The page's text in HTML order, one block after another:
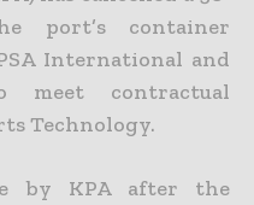
port’s container
International and
meet contractual
Technology.
by KPA after the